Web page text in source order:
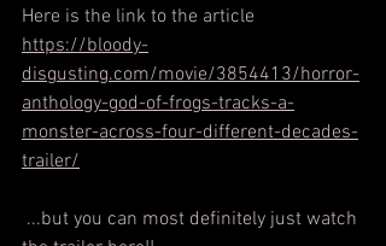
Here is the link to the article
https://bloody-
disgusting.com/movie/3854413/horror-
anthology-god-of-frogs-tracks-a-
monster-across-four-different-decades-
trailer/